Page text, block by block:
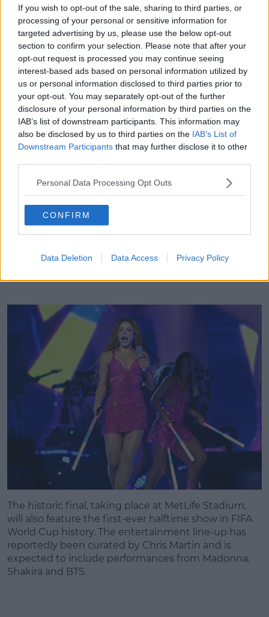
If you wish to opt-out of the sale, sharing to third parties, or
processing of your personal or sensitive information for
targeted advertising by us, please use the below opt-out
section to confirm your selection. Please note that after your
opt-out request is processed you may continue seeing
interest-based ads based on personal information utilized by
us or personal information disclosed to third parties prior to
your opt-out. You may separately opt-out of the further
disclosure of your personal information by third parties on the
IAB’s list of downstream participants. This information may
also be disclosed by us to third parties on the IAB’s List of
Downstream Participants that may further disclose it to other
Personal Data Processing Opt Outs
CONFIRM
Data Deletion Data Access Privacy Policy
Another musician soon stepped in to assist, helping
turn the spontaneous singalong into a memorable
moment for the growing crowd gathered around
the former Take That star.
Advertisement
While it’s unclear exactly when the street
performance took place, Robbie had been in Seville
just days earlier for his headline performance at the
Icónica Sevilla Fest on June 30, leading many fans to
believe the surprise busking session happened
The intimate performance comes as Robbie gears
up for one of the biggest appearances of his career.
The singer is set to perform at the 2026 FIFA World
Cup Final on July 19 alongside Laura Pausini, where
the pair will perform the tournament’s official
The historic final, taking place at MetLife Stadium,
will also feature the first-ever halftime show in FIFA
World Cup history. The entertainment line-up has
reportedly been curated by Chris Martin and is
expected to include performances from Madonna,
Shakira and BTS.